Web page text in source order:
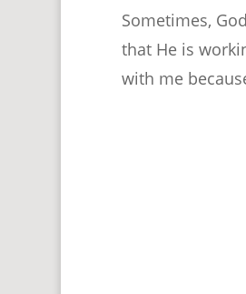
Sometimes,
that He is
with me